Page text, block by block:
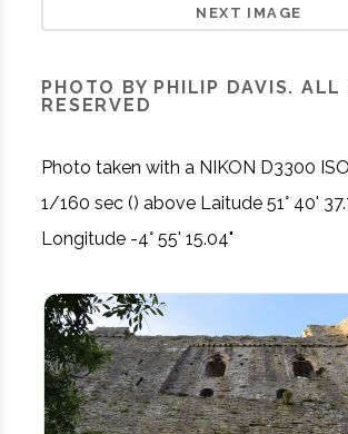
NEXT IMAGE
PHOTO BY PHILIP DAVIS. ALL
RESERVED
Photo taken with a NIKON D3300
1/160 sec () above Laitude 51° 40'
Longitude -4° 55' 15.04"